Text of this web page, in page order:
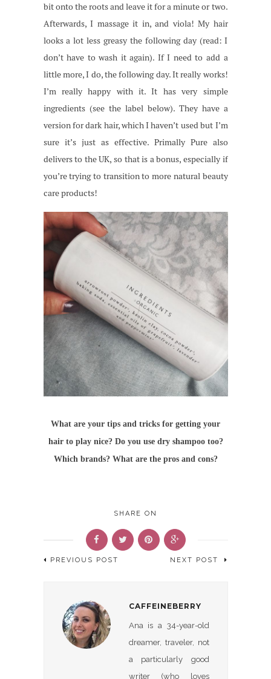
bit onto the roots and leave it for a minute or two.
Afterwards, I massage it in, and viola! My hair
looks a lot less greasy the following day (read: I
don’t have to wash it again). If I need to add a
little more, I do, the following day. It really works!
I’m really happy with it. It has very simple
ingredients (see the label below). They have a
version for dark hair, which I haven’t used but I’m
sure it’s just as effective. Primally Pure also
delivers to the UK, so that is a bonus, especially if
you’re trying to transition to more natural beauty
care products!
What are your tips and tricks for getting your
hair to play nice? Do you use dry shampoo too?
Which brands? What are the pros and cons?
SHARE ON
PREVIOUS POST NEXT POST
CAFFEINEBERRY
Ana is a 34-year-old
dreamer, traveler, not
a particularly good
writer (who loves